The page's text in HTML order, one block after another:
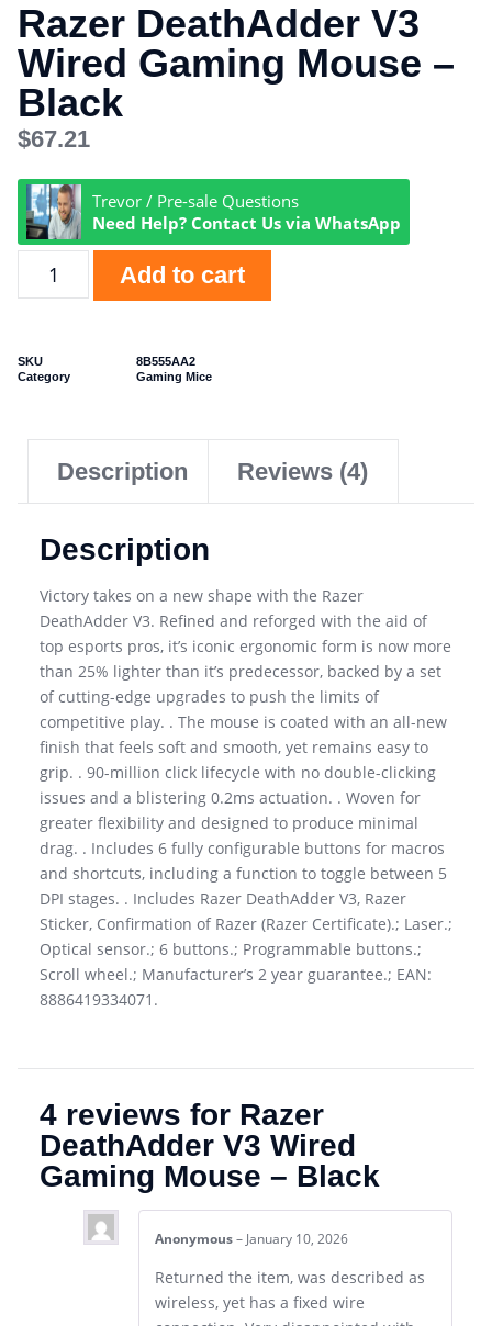
Razer DeathAdder V3
Wired Gaming Mouse –
Black
$67.21
Trevor / Pre-sale Questions
Need Help? Contact Us via WhatsApp
Add to cart
SKU
8B555AA2
Category
Gaming Mice
Description Reviews (4)
Description
Victory takes on a new shape with the Razer
DeathAdder V3. Refined and reforged with the aid of
top esports pros, it’s iconic ergonomic form is now more
than 25% lighter than it’s predecessor, backed by a set
of cutting-edge upgrades to push the limits of
competitive play. . The mouse is coated with an all-new
finish that feels soft and smooth, yet remains easy to
grip. . 90-million click lifecycle with no double-clicking
issues and a blistering 0.2ms actuation. . Woven for
greater flexibility and designed to produce minimal
drag. . Includes 6 fully configurable buttons for macros
and shortcuts, including a function to toggle between 5
DPI stages. . Includes Razer DeathAdder V3, Razer
Sticker, Confirmation of Razer (Razer Certificate).; Laser.;
Optical sensor.; 6 buttons.; Programmable buttons.;
Scroll wheel.; Manufacturer’s 2 year guarantee.; EAN:
8886419334071.
4 reviews for Razer
DeathAdder V3 Wired
Gaming Mouse – Black
Anonymous – January 10, 2026
Returned the item, was described as
wireless, yet has a fixed wire